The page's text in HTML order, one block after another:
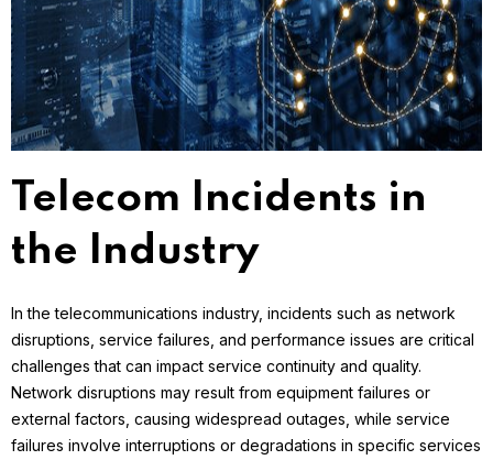
Telecom Incidents in
the Industry
In the telecommunications industry, incidents such as network
disruptions, service failures, and performance issues are critical
challenges that can impact service continuity and quality.
Network disruptions may result from equipment failures or
external factors, causing widespread outages, while service
failures involve interruptions or degradations in specific services